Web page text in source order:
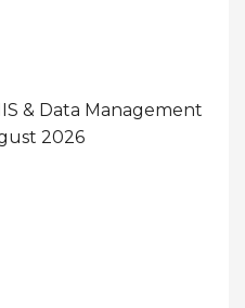
& Data Management
2026